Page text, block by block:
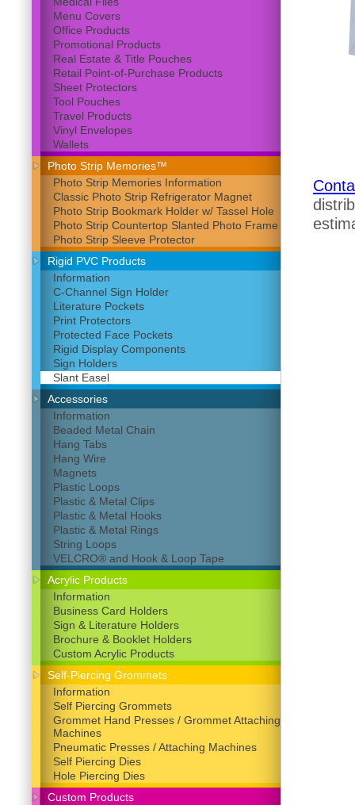
Menu Covers
Office Products
Promotional Products
Real Estate & Title Pouches
Retail Point-of-Purchase Products
Sheet Protectors
Tool Pouches
Travel Products
Vinyl Envelopes
Wallets
Photo Strip Memories™
Photo Strip Memories Information
Classic Photo Strip Refrigerator Magnet
Photo Strip Bookmark Holder w/ Tassel Hole
Photo Strip Countertop Slanted Photo Frame
Photo Strip Sleeve Protector
Rigid PVC Products
Information
C-Channel Sign Holder
Literature Pockets
Print Protectors
Protected Face Pockets
Rigid Display Components
Sign Holders
Slant Easel
Accessories
Information
Beaded Metal Chain
Hang Tabs
Hang Wire
Magnets
Plastic Loops
Plastic & Metal Clips
Plastic & Metal Hooks
Plastic & Metal Rings
String Loops
VELCRO® and Hook & Loop Tape
Acrylic Products
Information
Business Card Holders
Sign & Literature Holders
Brochure & Booklet Holders
Custom Acrylic Products
Self-Piercing Grommets
Information
Self Piercing Grommets
Grommet Hand Presses / Grommet Attaching
Machines
Pneumatic Presses / Attaching Machines
Self Piercing Dies
Hole Piercing Dies
Custom Products